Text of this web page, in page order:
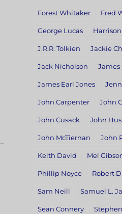
Forest Whitaker Fred
George Lucas
J.R.R. Tolkien Jackie
Jack Nicholson James
James Earl Jones
John Carpenter John
John Cusack John
John McTiernan John
Keith David Mel
Phillip Noyce Robert
Sam Neill Samuel L.
Sean Connery